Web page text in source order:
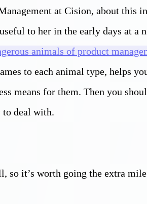
at Cision, about this
to her in the early days at a
animals of product
to each animal type, helps
means for them. Then you
deal with.
so it’s worth going the extra